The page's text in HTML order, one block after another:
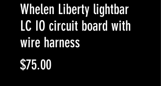
Whelen Liberty lightbar
LC IO circuit board with
wire harness
$75.00Price